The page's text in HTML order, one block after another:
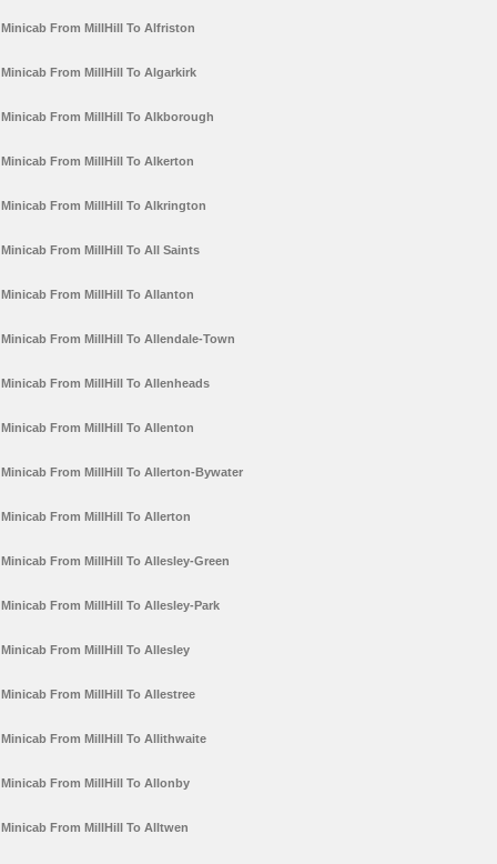
Minicab From MillHill To Alfriston
Minicab From MillHill To Algarkirk
Minicab From MillHill To Alkborough
Minicab From MillHill To Alkerton
Minicab From MillHill To Alkrington
Minicab From MillHill To All Saints
Minicab From MillHill To Allanton
Minicab From MillHill To Allendale-Town
Minicab From MillHill To Allenheads
Minicab From MillHill To Allenton
Minicab From MillHill To Allerton-Bywater
Minicab From MillHill To Allerton
Minicab From MillHill To Allesley-Green
Minicab From MillHill To Allesley-Park
Minicab From MillHill To Allesley
Minicab From MillHill To Allestree
Minicab From MillHill To Allithwaite
Minicab From MillHill To Allonby
Minicab From MillHill To Alltwen